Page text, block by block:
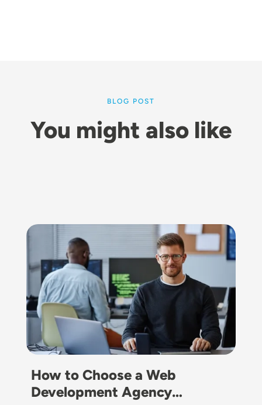
BLOG POST
You might also like
Image
How to Choose a Web
Development Agency…